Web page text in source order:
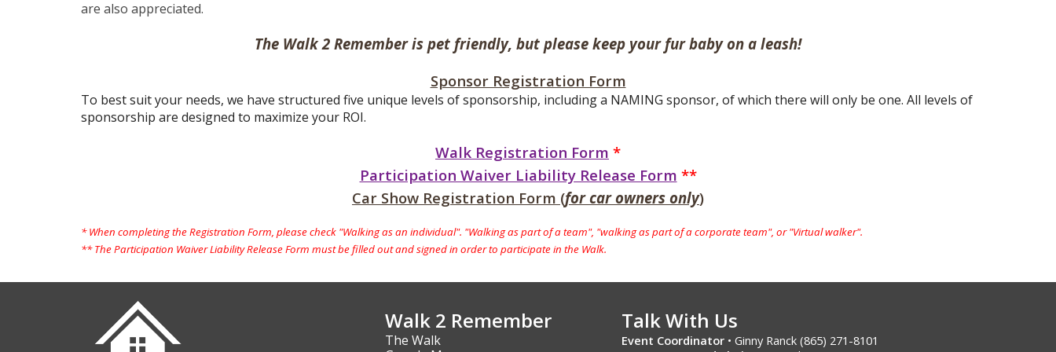
are also appreciated.
The Walk 2 Remember is pet friendly, but please keep your fur baby on a leash!
Sponsor Registration Form
To best suit your needs, we have structured five unique levels of sponsorship, including a NAMING sponsor, of which there will only be one. All levels of
sponsorship are designed to maximize your ROI.
Walk Registration Form *
Participation Waiver Liability Release Form **
Car Show Registration Form (for car owners only)
* When completing the Registration Form, please check "Walking as an individual". "Walking as part of a team", "walking as part of a corporate team", or "Virtual walker".
** The Participation Waiver Liability Release Form must be filled out and signed in order to participate in the Walk.
Walk 2 Remember
The Walk
Talk With Us
Event Coordinator• Ginny Ranck (865) 271-8101